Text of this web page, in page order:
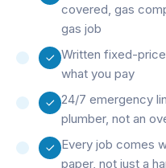
covered, gas
gas job
Written fixed-
what you pay
24/7 emergency
plumber, not an
Every job comes
paper, not just a